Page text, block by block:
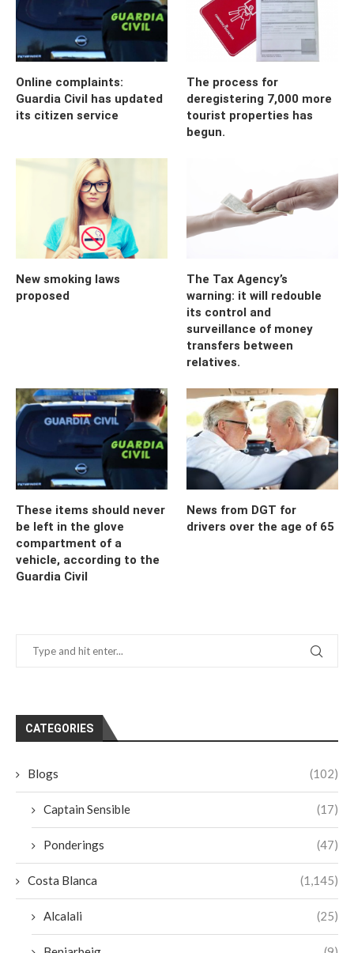
Online complaints:
Guardia Civil has updated
its citizen service
The process for
deregistering 7,000 more
tourist properties has
begun.
New smoking laws
proposed
The Tax Agency’s
warning: it will redouble
its control and
surveillance of money
transfers between
relatives.
These items should never
be left in the glove
compartment of a
vehicle, according to the
Guardia Civil
News from DGT for
drivers over the age of 65
CATEGORIES
Blogs (102)
Captain Sensible (17)
Ponderings (47)
Costa Blanca (1,145)
Alcalali (25)